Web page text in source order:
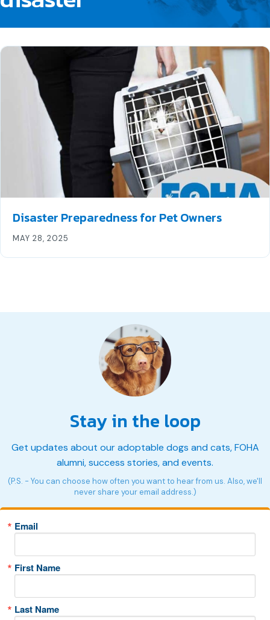
Disaster Preparedness for Pet Owners
MAY 28, 2025
Stay in the loop
Get updates about our adoptable dogs and cats, FOHA
alumni, success stories, and events.
(P.S. - You can choose how often you want to hear from us. Also, we'll
never share your email address.)
Email
First Name
Last Name